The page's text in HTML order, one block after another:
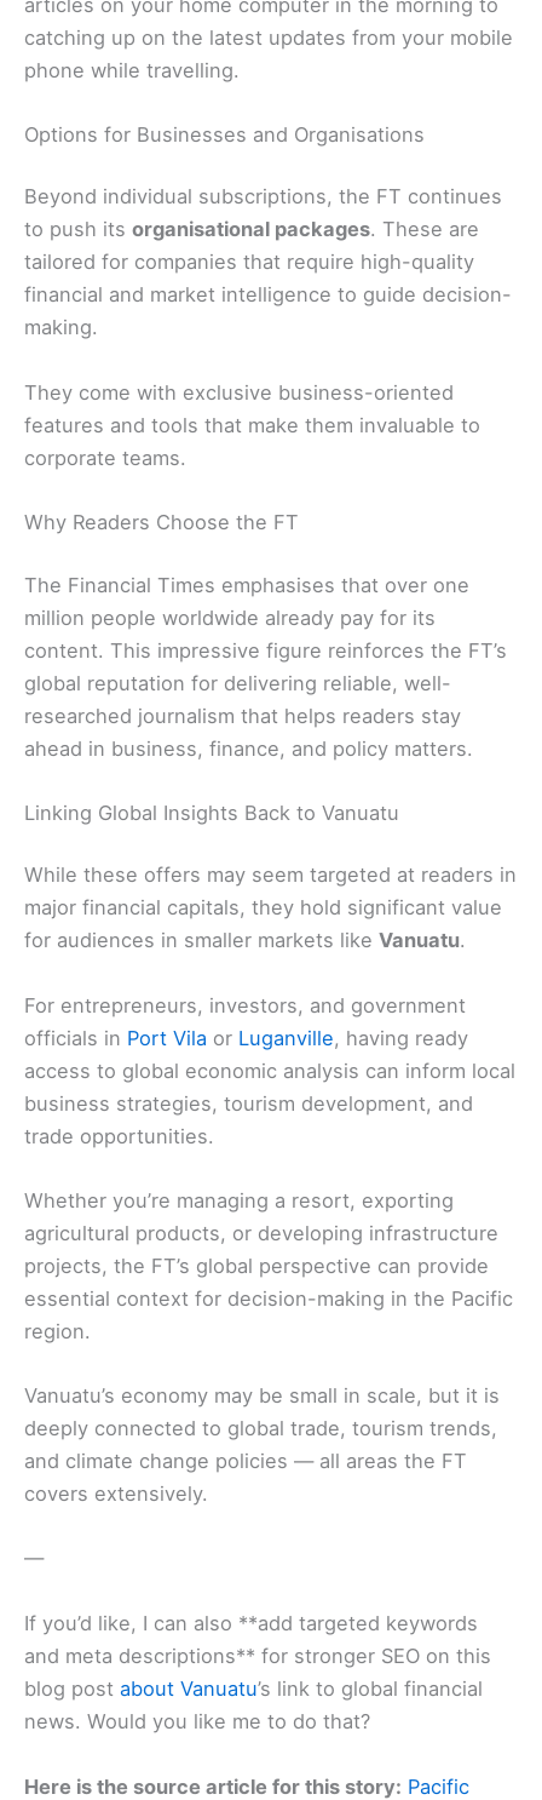
catching up on the latest updates from your mobile
phone while travelling.
Options for Businesses and Organisations
Beyond individual subscriptions, the FT continues
to push its organisational packages. These are
tailored for companies that require high-quality
financial and market intelligence to guide decision-
making.
They come with exclusive business-oriented
features and tools that make them invaluable to
corporate teams.
Why Readers Choose the FT
The Financial Times emphasises that over one
million people worldwide already pay for its
content. This impressive figure reinforces the FT’s
global reputation for delivering reliable, well-
researched journalism that helps readers stay
ahead in business, finance, and policy matters.
Linking Global Insights Back to Vanuatu
While these offers may seem targeted at readers in
major financial capitals, they hold significant value
for audiences in smaller markets like Vanuatu.
For entrepreneurs, investors, and government
officials in Port Vila or Luganville, having ready
access to global economic analysis can inform local
business strategies, tourism development, and
trade opportunities.
Whether you’re managing a resort, exporting
agricultural products, or developing infrastructure
projects, the FT’s global perspective can provide
essential context for decision-making in the Pacific
region.
Vanuatu’s economy may be small in scale, but it is
deeply connected to global trade, tourism trends,
and climate change policies — all areas the FT
covers extensively.
—
If you’d like, I can also **add targeted keywords
and meta descriptions** for stronger SEO on this
blog post about Vanuatu’s link to global financial
news. Would you like me to do that?
Here is the source article for this story: Pacific